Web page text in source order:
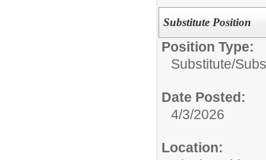
Substitute Position
Position Type:
Substitute/
Date Posted:
4/3/2026
Location: